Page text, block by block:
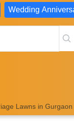
Wedding
Lawns in Gurgaon